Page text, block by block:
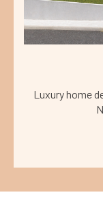
Luxury home